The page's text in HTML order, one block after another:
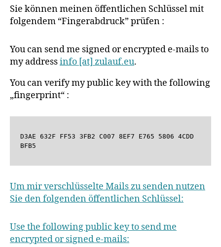
Sie können meinen öffentlichen Schlüssel mit
folgendem “Fingerabdruck” prüfen :
You can send me signed or encrypted e-mails to
my addressinfo [at] zulauf.eu.
You can verify my public key with the following
„fingerprint“ :
D3AE 632F FF53 3FB2 C007 8EF7 E765 5806 4CDD
BFB5
Um mir verschlüsselte Mails zu senden nutzen
Sie den folgenden öffentlichen Schlüssel:
Use the following public key to send me
encrypted or signed e-mails: